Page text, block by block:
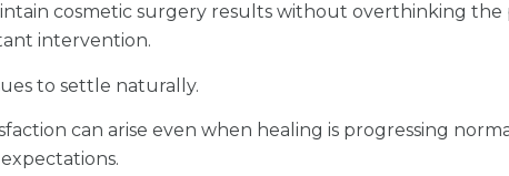
cosmetic surgery results without overthinking the
intervention.
to settle naturally.
can arise even when healing is progressing